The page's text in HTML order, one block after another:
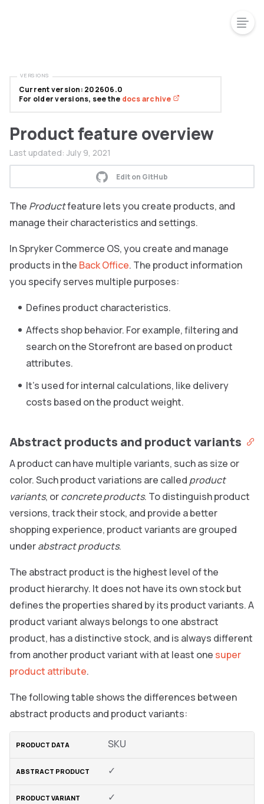
Product feature overview
Last updated: July 9, 2021
Edit on GitHub
The Productfeature lets you create products, and
manage their characteristics and settings.
In Spryker Commerce OS, you create and manage
products in the Back Office. The product information
you specify serves multiple purposes:
Defines product characteristics.
Affects shop behavior. For example, filtering and
search on the Storefront are based on product
attributes.
It’s used for internal calculations, like delivery
costs based on the product weight.
Abstract products and product variants
A product can have multiple variants, such as size or
color. Such product variations are called product
variants, orconcrete products. To distinguish product
versions, track their stock, and provide a better
shopping experience, product variants are grouped
underabstract products.
The abstract product is the highest level of the
product hierarchy. It does not have its own stock but
defines the properties shared by its product variants. A
product variant always belongs to one abstract
product, has a distinctive stock, and is always different
from another product variant with at least one super
product attribute.
The following table shows the differences between
abstract products and product variants:
SKU
✓
✓
Current version: 202606.0
For older versions, see the docs archive
VERSIONS